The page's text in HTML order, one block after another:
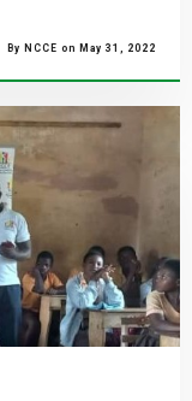
By NCCE on May 31, 2022